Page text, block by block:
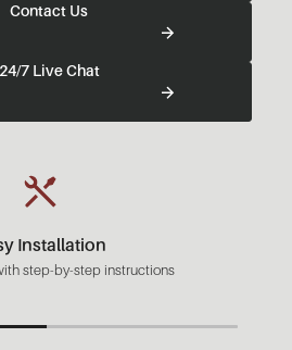
Contact Us
24/7 Live Chat
Installation
step-by-step instructions